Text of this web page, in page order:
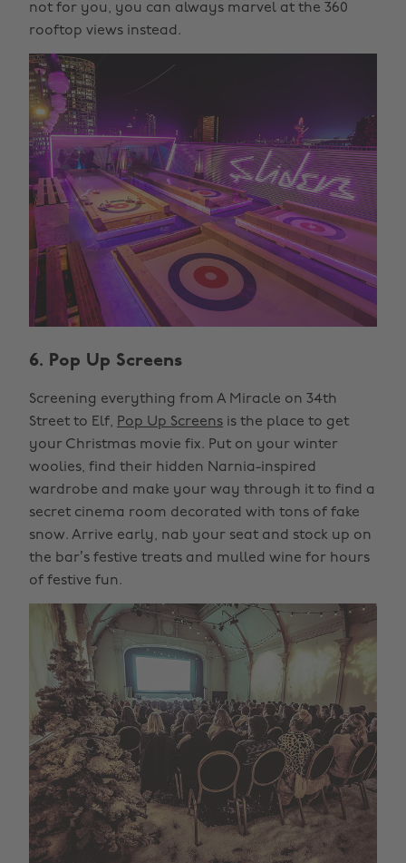
not for you, you can always marvel at the 360
rooftop views instead.
6. Pop Up Screens
Screening everything from A Miracle on 34th
Street to Elf, Pop Up Screens is the place to get
your Christmas movie fix. Put on your winter
woolies, find their hidden Narnia-inspired
wardrobe and make your way through it to find a
secret cinema room decorated with tons of fake
snow. Arrive early, nab your seat and stock up on
the bar’s festive treats and mulled wine for hours
of festive fun.